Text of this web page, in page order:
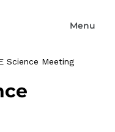
Science Meeting